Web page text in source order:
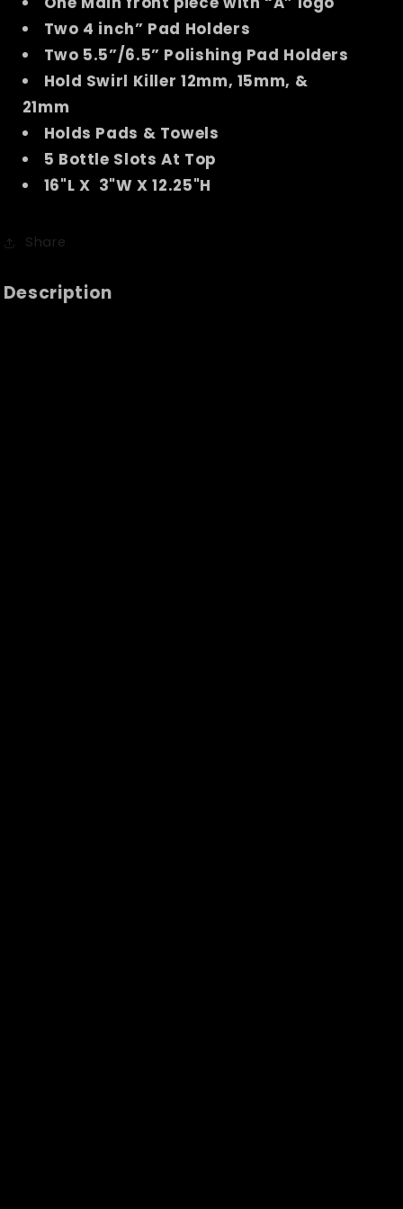
Two 4 inch” Pad Holders
Two 5.5”/6.5” Polishing Pad Holders
Hold Swirl Killer 12mm, 15mm, &
21mm
Holds Pads & Towels
5 Bottle Slots At Top
16"L X 3"W X 12.25"H
Share
Description